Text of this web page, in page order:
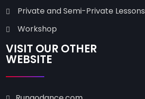
Private and Semi-Private Lessons
Workshop
VISIT OUR OTHER
WEBSITE